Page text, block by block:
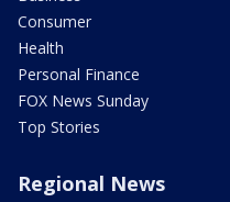
Consumer
Health
Personal Finance
FOX News Sunday
Top Stories
Regional News